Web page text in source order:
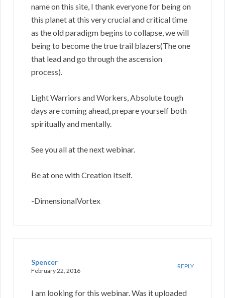
name on this site, I thank everyone for being on
this planet at this very crucial and critical time
as the old paradigm begins to collapse, we will
being to become the true trail blazers(The one
that lead and go through the ascension
process).
Light Warriors and Workers, Absolute tough
days are coming ahead, prepare yourself both
spiritually and mentally.
See you all at the next webinar.
Be at one with Creation Itself.
-DimensionalVortex
Spencer
February 22, 2016
REPLY
I am looking for this webinar. Was it uploaded